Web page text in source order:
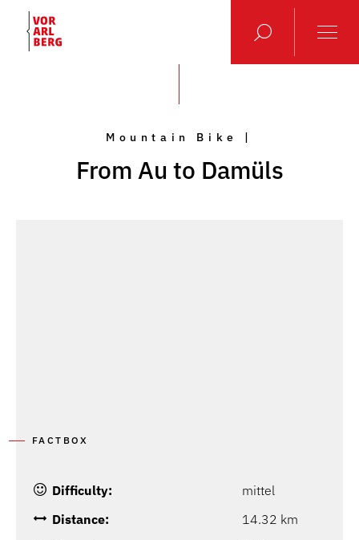
Mountain Bike |
From Au to Damüls
FACTBOX
Difficulty:
mittel
Distance:
14.32 km